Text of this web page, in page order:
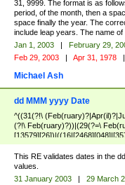
31, 9999. The format is as
period, of the month, then a
space finally the year. The
include leap years. The name
Jan 1, 2003 | February 29,
Feb 29, 2003 | Apr 31, 1978 |
Michael Ash
dd MMM yyyy Date
^((31(?!\
(?!\ Feb(ruary)?))|(29(?=\
This RE validates dates in the
values.
31 January 2003 | 29 March